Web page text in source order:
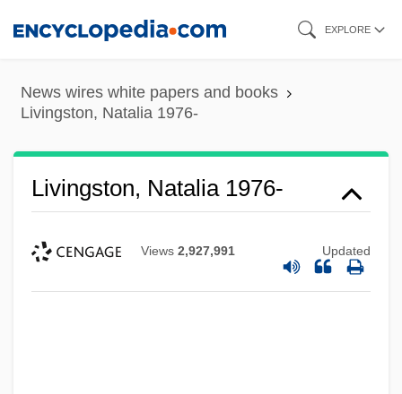
content
EXPLORE
News wires white papers and books
Livingston, Natalia 1976-
Livingston, Natalia 1976-
Views 2,927,991 Updated